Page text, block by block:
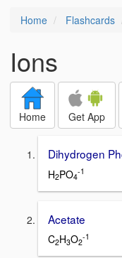
Home Flashcards
Ions
Home Get App
Dihydrogen
H2PO4
-1
Acetate
C2H3O2
-1